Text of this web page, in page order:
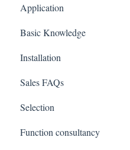
Application
Basic Knowledge
Installation
Sales FAQs
Selection
Function consultancy